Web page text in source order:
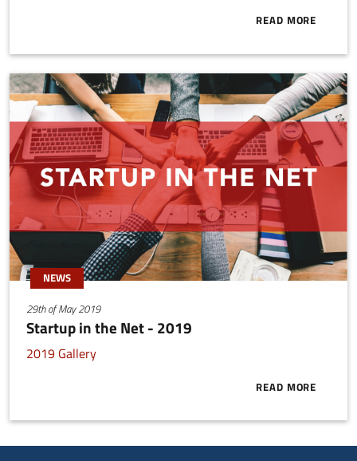
READ MORE
ABOUT
NEWS
29th of May 2019
Startup in the Net - 2019
2019 Gallery
READ MORE
ABOUT